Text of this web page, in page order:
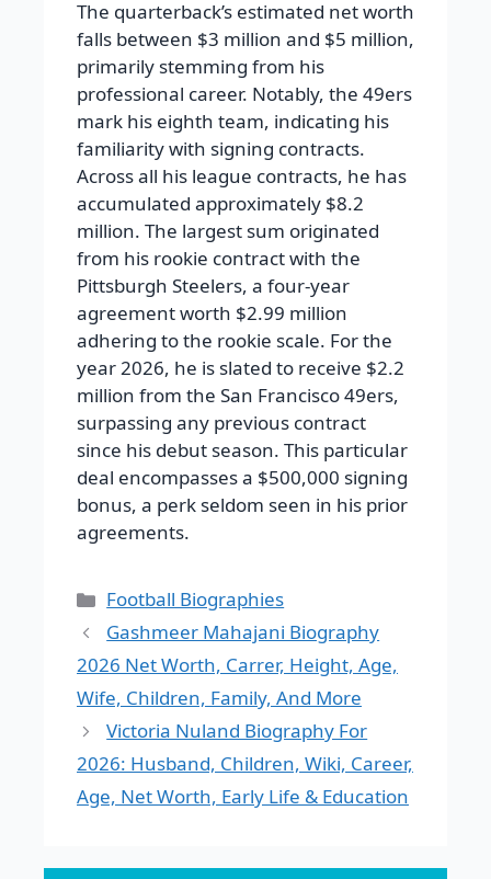
The quarterback’s estimated net worth
falls between $3 million and $5 million,
primarily stemming from his
professional career. Notably, the 49ers
mark his eighth team, indicating his
familiarity with signing contracts.
Across all his league contracts, he has
accumulated approximately $8.2
million. The largest sum originated
from his rookie contract with the
Pittsburgh Steelers, a four-year
agreement worth $2.99 million
adhering to the rookie scale. For the
year 2026, he is slated to receive $2.2
million from the San Francisco 49ers,
surpassing any previous contract
since his debut season. This particular
deal encompasses a $500,000 signing
bonus, a perk seldom seen in his prior
agreements.
Categories
Football Biographies
Gashmeer Mahajani Biography
2026 Net Worth, Carrer, Height, Age,
Wife, Children, Family, And More
Victoria Nuland Biography For
2026: Husband, Children, Wiki, Career,
Age, Net Worth, Early Life & Education